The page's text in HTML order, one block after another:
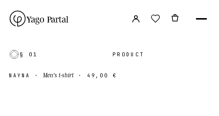
Yago Partal
§ 01 PRODUCT
NAYNA ·Men's t-shirt · 49,00 €